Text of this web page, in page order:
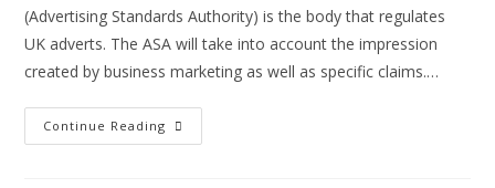
(Advertising Standards Authority) is the body that regulates
UK adverts. The ASA will take into account the impression
created by business marketing as well as specific claims.…
Continue Reading ASA
Rules